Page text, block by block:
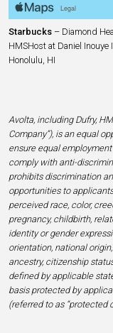
Starbucks – Diamond
HMSHost at Daniel Inouye
Honolulu, HI
Avolta, including Dufry,
Company”), is an equal
ensure equal
comply with anti-
prohibits discrimination
opportunities to
perceived race, color,
pregnancy, childbirth,
identity or gender
orientation, national
ancestry, citizenship
defined by applicable
basis protected by
(referred to as “protected